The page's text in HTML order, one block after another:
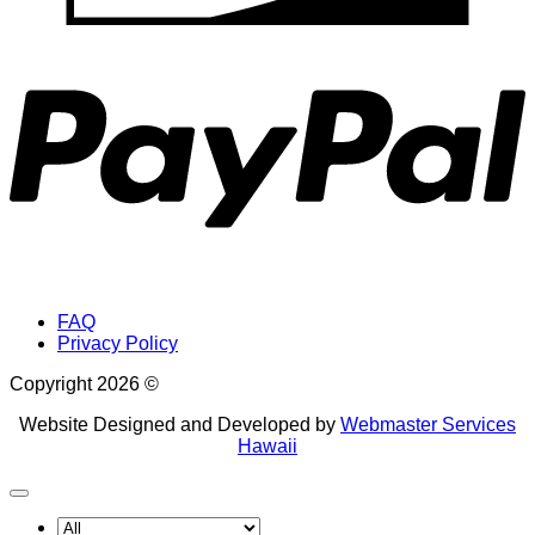
FAQ
Privacy Policy
Copyright 2026 ©
Website Designed and Developed by Webmaster Services
Hawaii